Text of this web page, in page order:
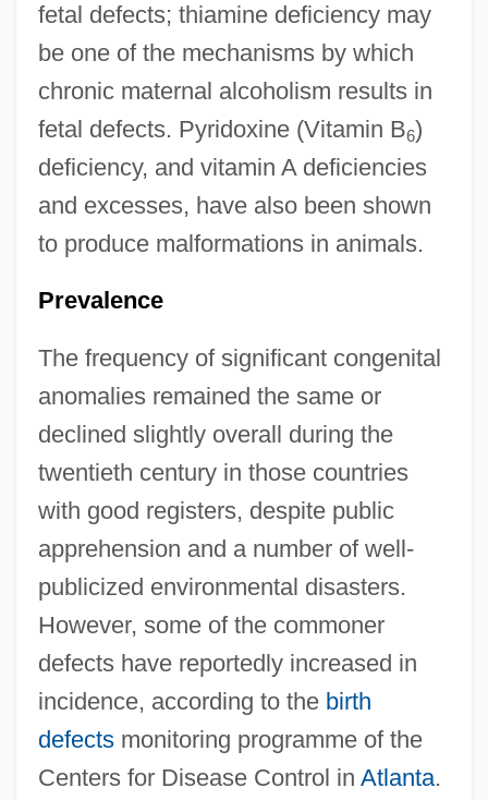
fetal defects; thiamine deficiency may
be one of the mechanisms by which
chronic maternal alcoholism results in
fetal defects. Pyridoxine (Vitamin B6)
deficiency, and vitamin A deficiencies
and excesses, have also been shown
to produce malformations in animals.
Prevalence
The frequency of significant congenital
anomalies remained the same or
declined slightly overall during the
twentieth century in those countries
with good registers, despite public
apprehension and a number of well-
publicized environmental disasters.
However, some of the commoner
defects have reportedly increased in
incidence, according to the birth
defectsmonitoring programme of the
Centers for Disease Control in Atlanta.